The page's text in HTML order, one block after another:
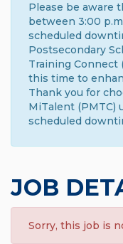
Please be aware
between 3:00
scheduled
Postsecondary
Training Connect
this time to
Thank you for
MiTalent (PMTC)
scheduled
JOB
Sorry, this job is